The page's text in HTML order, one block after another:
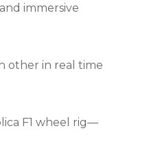
immersive
other in real time
F1 wheel rig—